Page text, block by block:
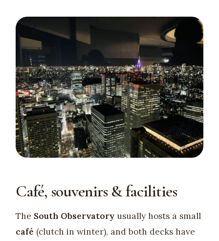
Café, souvenirs & facilities
The South Observatory usually hosts a small
café (clutch in winter), and both decks have